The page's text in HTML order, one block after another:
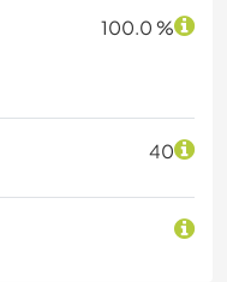
100.0 %
40